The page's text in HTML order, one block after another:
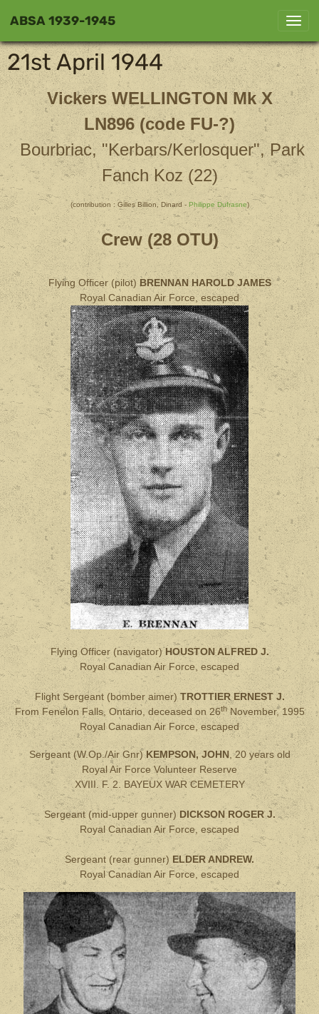
ABSA 1939-1945
21st April 1944
Vickers WELLINGTON Mk X
LN896 (code FU-?)
Bourbriac, "Kerbars/Kerlosquer", Park
Fanch Koz (22)
(contribution : Gilles Billion, Dinard - Philippe Dufrasne)
Crew (28 OTU)
Flying Officer (pilot) BRENNAN HAROLD JAMES
Royal Canadian Air Force, escaped
Flying Officer (navigator)HOUSTON ALFRED J.
Royal Canadian Air Force, escaped
Flight Sergeant (bomber aimer)TROTTIER ERNEST J.
From Fenelon Falls, Ontario, deceased on 26thNovember, 1995
Royal Canadian Air Force, escaped
Sergeant (W.Op./Air Gnr)KEMPSON, JOHN, 20 years old
Royal Air Force Volunteer Reserve
XVIII. F. 2. BAYEUX WAR CEMETERY
Sergeant (mid-upper gunner) DICKSON ROGER J.
Royal Canadian Air Force, escaped
Sergeant (rear gunner) ELDER ANDREW.
Royal Canadian Air Force, escaped